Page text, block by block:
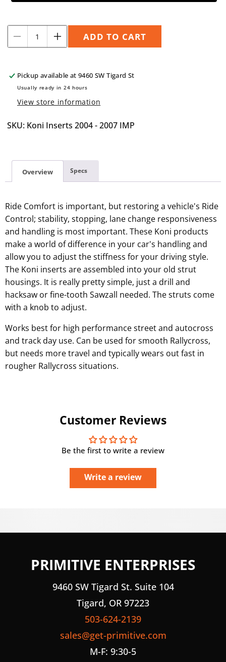
Decrease
quantity
Koni
2004-
2007
Increase
quantity
Koni
2007
ADD TO CART
Pickup available at9460 SW Tigard St
Usually ready in 24 hours
View store information
SKU: Koni Inserts 2004 - 2007 IMP
Overview Specs
Ride Comfort is important, but restoring a vehicle's Ride
Control; stability, stopping, lane change responsiveness
and handling is most important. These Koni products
make a world of difference in your car's handling and
allow you to adjust the stiffness for your driving style.
The Koni inserts are assembled into your old strut
housings. It is really pretty simple, just a drill and
hacksaw or fine-tooth Sawzall needed. The struts come
with a knob to adjust.
Works best for high performance street and autocross
and track day use. Can be used for smooth Rallycross,
but needs more travel and typically wears out fast in
rougher Rallycross situations.
Customer Reviews
Be the first to write a review
Write a review
PRIMITIVE ENTERPRISES
9460 SW Tigard St. Suite 104
Tigard, OR 97223
503-624-2139
sales@get-primitive.com
M-F: 9:30-5